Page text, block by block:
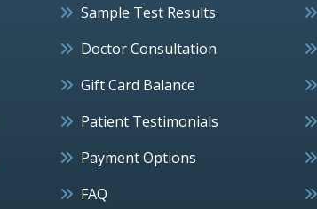
Sample Test Results
Doctor Consultation
Gift Card Balance
Patient Testimonials
Payment Options
FAQ